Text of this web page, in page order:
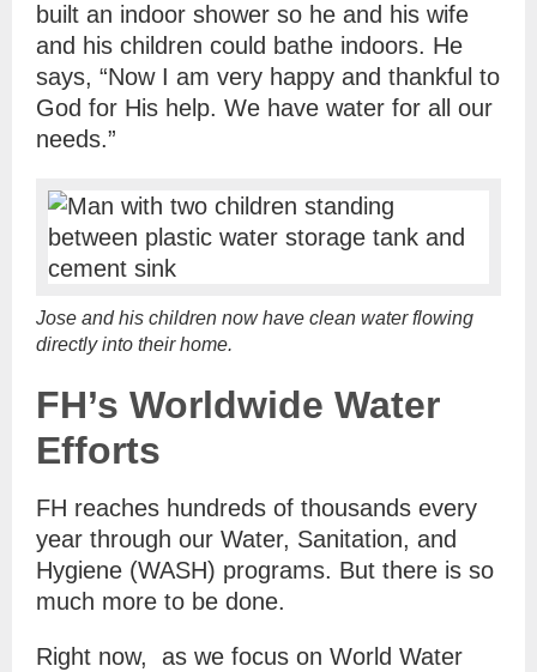
built an indoor shower so he and his wife
and his children could bathe indoors. He
says, “Now I am very happy and thankful to
God for His help. We have water for all our
needs.”
Jose and his children now have clean water flowing
directly into their home.
FH’s Worldwide Water
Efforts
FH reaches hundreds of thousands every
year through our Water, Sanitation, and
Hygiene (WASH) programs. But there is so
much more to be done.
Right now, as we focus on World Water